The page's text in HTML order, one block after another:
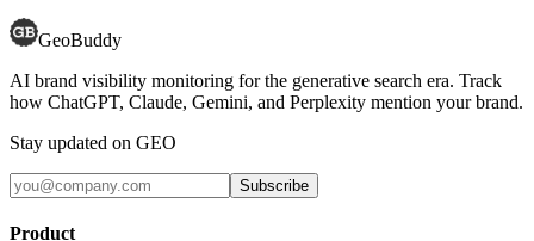
GeoBuddy
AI brand visibility monitoring for the generative search era. Track
how ChatGPT, Claude, Gemini, and Perplexity mention your brand.
Stay updated on GEO
Subscribe
Product